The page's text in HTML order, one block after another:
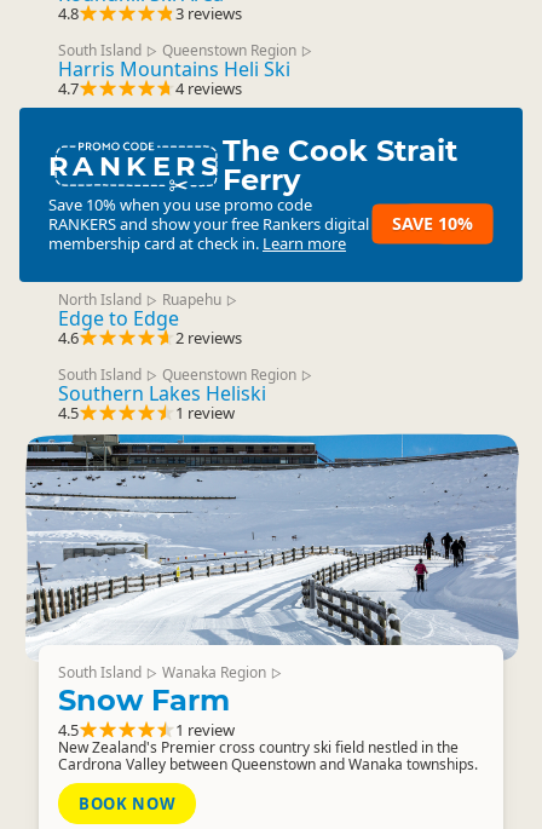
4.8 3 reviews
South Island ▷ Queenstown Region ▷
Harris Mountains Heli Ski
4.7 4 reviews
RANKERSThe Cook Strait
Ferry
Save 10% when you use promo code
RANKERSand show your free Rankers digital
membership card at check in. Learn more
SAVE 10%
North Island ▷ Ruapehu ▷
Edge to Edge
4.6 2 reviews
South Island ▷ Queenstown Region ▷
Southern Lakes Heliski
4.5 1 review
South Island ▷ Wanaka Region ▷
Snow Farm
4.5 1 review
New Zealand's Premier cross country ski field nestled in the
Cardrona Valley between Queenstown and Wanaka townships.
BOOK NOW